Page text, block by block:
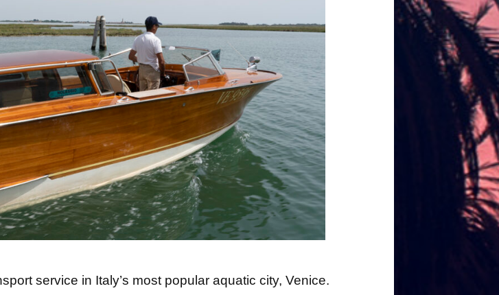
service in Italy’s most popular aquatic city, Venice.